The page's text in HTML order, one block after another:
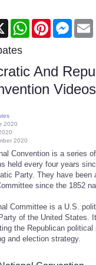
Recalls
News
X WhatsAppPinterest
And
Videos
2020
2020
Convention is a series
held every four years
Party. They have been
since the 1852
Committee is a U.S.
of the United States.
the Republican
and election strategy.